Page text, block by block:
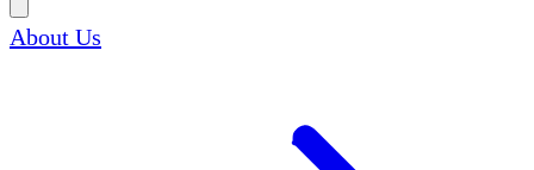
About Us